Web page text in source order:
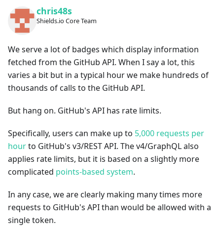
chris48s
Shields.io Core Team
We serve a lot of badges which display information
fetched from the GitHub API. When I say a lot, this
varies a bit but in a typical hour we make hundreds of
thousands of calls to the GitHub API.
But hang on. GitHub's API has rate limits.
Specifically, users can make up to 5,000 requests per
hourto GitHub's v3/REST API. The v4/GraphQL also
applies rate limits, but it is based on a slightly more
complicated points-based system.
In any case, we are clearly making many times more
requests to GitHub's API than would be allowed with a
single token.